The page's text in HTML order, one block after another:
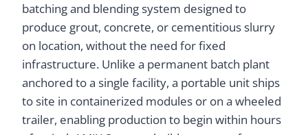
batching and blending system designed to
produce grout, concrete, or cementitious slurry
on location, without the need for fixed
infrastructure. Unlike a permanent batch plant
anchored to a single facility, a portable unit ships
to site in containerized modules or on a wheeled
trailer, enabling production to begin within hours